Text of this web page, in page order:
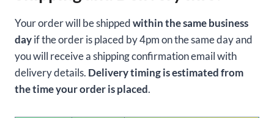
Your order will be shippedwithin the same business
dayif the order is placed by 4pm on the same day and
you will receive a shipping confirmation email with
delivery details. Delivery timing is estimated from
the time your order is placed.